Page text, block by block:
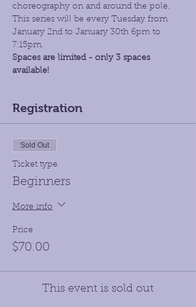
choreography on and around the pole.
This series will be every Tuesday from
January 2nd to January 30th 6pm to
7:15pm.
Spaces are limited - only 3 spaces
available!
Registration
Sold Out
Ticket type
Beginners
More info
Price
$70.00
This event is sold out